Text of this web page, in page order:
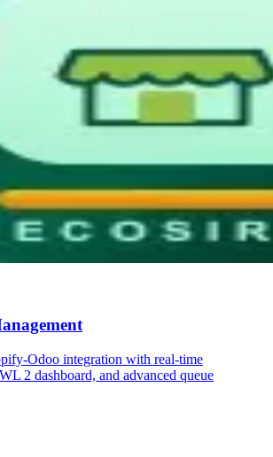
Odoo integration with real-time
2 dashboard, and advanced queue